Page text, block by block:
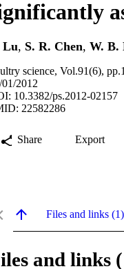
Lu, S. R. Chen, W. B.
science, Vol.91(6),
01/2012
10.3382/ps.2012-02157
22582286
Share Export
Files and links (1)
and links